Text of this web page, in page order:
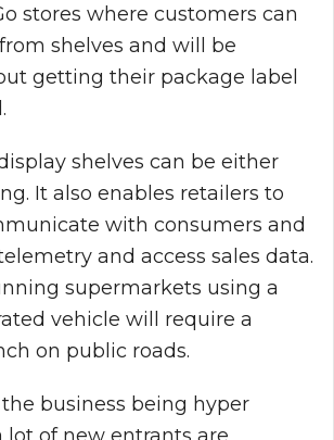
stores where customers can
shelves and will be
getting their package label
shelves can be either
It also enables retailers to
with consumers and
and access sales data.
supermarkets using a
vehicle will require a
on public roads.
business being hyper